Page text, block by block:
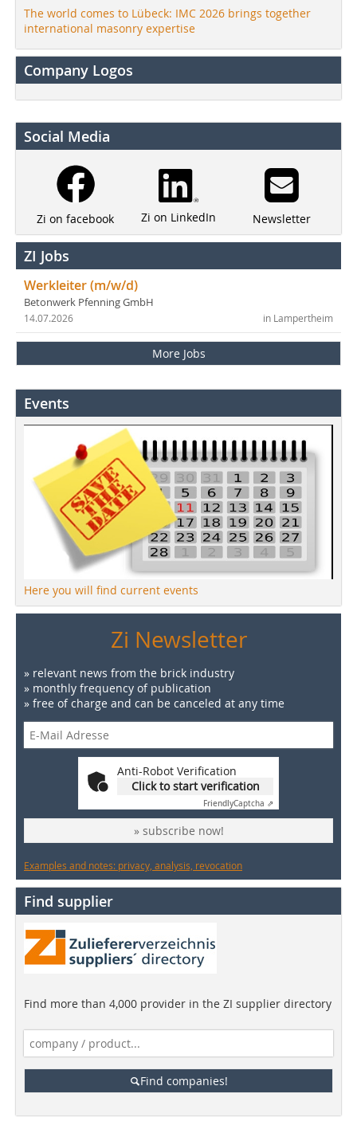
The world comes to Lübeck: IMC 2026 brings together
international masonry expertise
Company Logos
Social Media
Zi on facebook Zi on LinkedIn Newsletter
ZI Jobs
Werkleiter (m/w/d)
Betonwerk Pfenning GmbH
in Lampertheim
14.07.2026
More Jobs
Events
Here you will find current events
Zi Newsletter
» relevant news from the brick industry
» monthly frequency of publication
» free of charge and can be canceled at any time
Anti-Robot Verification
Click to start verification
FriendlyCaptcha ⇗
» subscribe now!
Examples and notes: privacy, analysis, revocation
Find supplier
Find more than 4,000 provider in the ZI supplier directory
Find companies!